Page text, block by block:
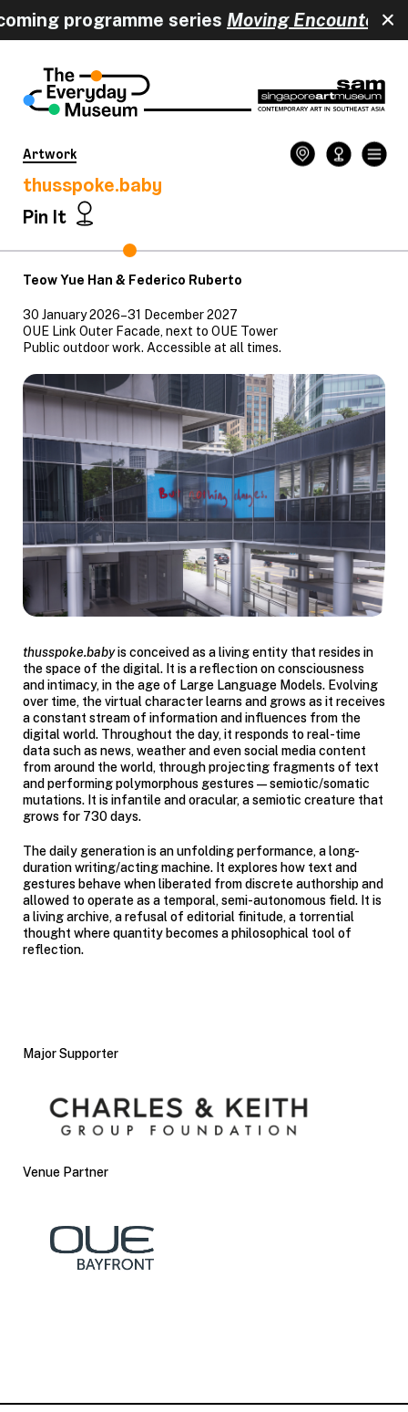
programme seriesMoving Encounters
Artwork
thusspoke.baby
Pin It
Teow Yue Han & Federico Ruberto
30 January 2026–31 December 2027
OUE Link Outer Facade, next to OUE Tower
Public outdoor work. Accessible at all times.
thusspoke.babyis conceived as a living entity that resides in
the space of the digital. It is a reflection on consciousness
and intimacy, in the age of Large Language Models. Evolving
over time, the virtual character learns and grows as it receives
a constant stream of information and influences from the
digital world. Throughout the day, it responds to real-time
data such as news, weather and even social media content
from around the world, through projecting fragments of text
and performing polymorphous gestures — semiotic/somatic
mutations. It is infantile and oracular, a semiotic creature that
grows for 730 days.
The daily generation is an unfolding performance, a long-
duration writing/acting machine. It explores how text and
gestures behave when liberated from discrete authorship and
allowed to operate as a temporal, semi-autonomous field. It is
a living archive, a refusal of editorial finitude, a torrential
thought where quantity becomes a philosophical tool of
reflection.
Major Supporter
Venue Partner